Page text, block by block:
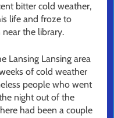
bitter cold weather,
life and froze to
the library.
Lansing Lansing area
of cold weather
people who went
night out of the
had been a couple